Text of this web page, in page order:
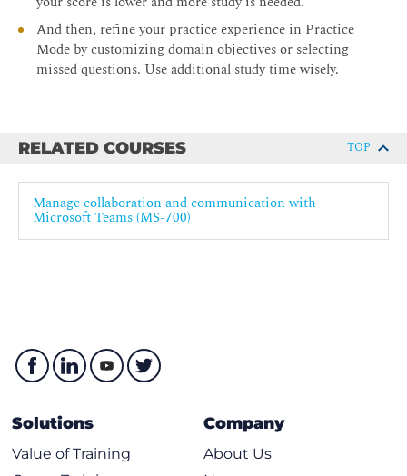
And then, refine your practice experience in Practice
Mode by customizing domain objectives or selecting
missed questions. Use additional study time wisely.
RELATED COURSES TOP
Manage collaboration and communication with
Microsoft Teams (MS-700)
Solutions
Value of Training
Company
About Us